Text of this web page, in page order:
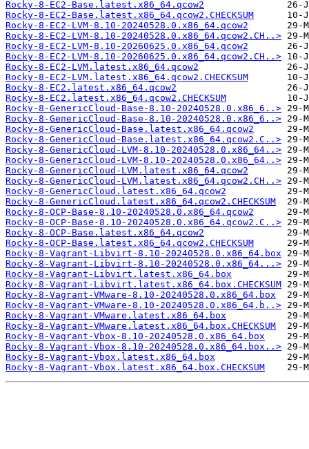
Rocky-8-EC2-Base.latest.x86_64.qcow2
Rocky-8-EC2-Base.latest.x86_64.qcow2.CHECKSUM
Rocky-8-EC2-LVM-8.10-20240528.0.x86_64.qcow2
Rocky-8-EC2-LVM-8.10-20240528.0.x86_64.qcow2.CH..>
Rocky-8-EC2-LVM-8.10-20260625.0.x86_64.qcow2
Rocky-8-EC2-LVM-8.10-20260625.0.x86_64.qcow2.CH..>
Rocky-8-EC2-LVM.latest.x86_64.qcow2
Rocky-8-EC2-LVM.latest.x86_64.qcow2.CHECKSUM
Rocky-8-EC2.latest.x86_64.qcow2
Rocky-8-EC2.latest.x86_64.qcow2.CHECKSUM
Rocky-8-GenericCloud-Base-8.10-20240528.0.x86_6..>
Rocky-8-GenericCloud-Base-8.10-20240528.0.x86_6..>
Rocky-8-GenericCloud-Base.latest.x86_64.qcow2
Rocky-8-GenericCloud-Base.latest.x86_64.qcow2.C..>
Rocky-8-GenericCloud-LVM-8.10-20240528.0.x86_64..>
Rocky-8-GenericCloud-LVM-8.10-20240528.0.x86_64..>
Rocky-8-GenericCloud-LVM.latest.x86_64.qcow2
Rocky-8-GenericCloud-LVM.latest.x86_64.qcow2.CH..>
Rocky-8-GenericCloud.latest.x86_64.qcow2
Rocky-8-GenericCloud.latest.x86_64.qcow2.CHECKSUM
Rocky-8-OCP-Base-8.10-20240528.0.x86_64.qcow2
Rocky-8-OCP-Base-8.10-20240528.0.x86_64.qcow2.C..>
Rocky-8-OCP-Base.latest.x86_64.qcow2
Rocky-8-OCP-Base.latest.x86_64.qcow2.CHECKSUM
Rocky-8-Vagrant-Libvirt-8.10-20240528.0.x86_64.box
Rocky-8-Vagrant-Libvirt-8.10-20240528.0.x86_64...>
Rocky-8-Vagrant-Libvirt.latest.x86_64.box
Rocky-8-Vagrant-Libvirt.latest.x86_64.box.CHECKSUM
Rocky-8-Vagrant-VMware-8.10-20240528.0.x86_64.box
Rocky-8-Vagrant-VMware-8.10-20240528.0.x86_64.b..>
Rocky-8-Vagrant-VMware.latest.x86_64.box
Rocky-8-Vagrant-VMware.latest.x86_64.box.CHECKSUM
Rocky-8-Vagrant-Vbox-8.10-20240528.0.x86_64.box
Rocky-8-Vagrant-Vbox-8.10-20240528.0.x86_64.box..>
Rocky-8-Vagrant-Vbox.latest.x86_64.box
Rocky-8-Vagrant-Vbox.latest.x86_64.box.CHECKSUM